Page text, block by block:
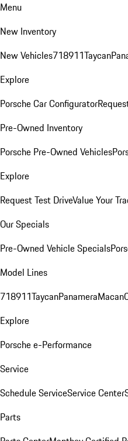
Menu
New Inventory
New Vehicles718911Taycan
Explore
Porsche Car Configurator
Pre-Owned Inventory
Porsche Pre-Owned Vehicles
Explore
Request Test DriveValue Your
Our Specials
Pre-Owned Vehicle Specials
Model Lines
718911TaycanPanameraMacan
Explore
Porsche e-Performance
Service
Schedule ServiceService Center
Parts